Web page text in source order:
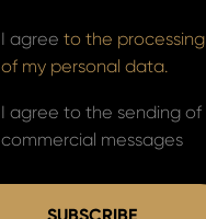
I agreeto the processing
of my personal data.
I agree to the sending of
commercial messages